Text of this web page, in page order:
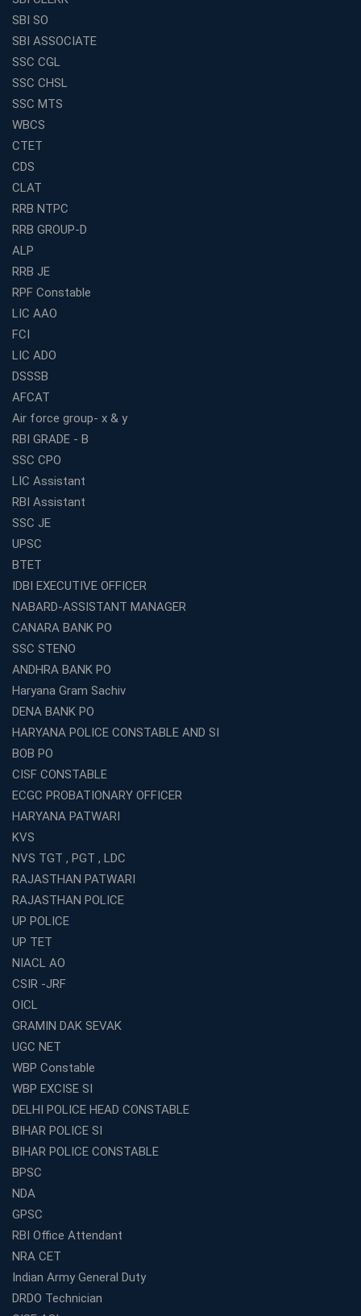
Aspirants Seeking Government Jobs
Educational Services in Small Cities
How to Choose the Best Banking Coaching in Kolkata
for Competitive Exam Success
Best WBCS Coaching in Kolkata with Mock Tests and
Study Materials
Railway Coaching for Beginners: What to Expect in Your
3 Months
How to Choose the Best Bank Coaching in Kerala for
Guaranteed Success
Best Bank Coaching Centres in Ernakulam with Mock
Tests and Expert Faculty
Which is the Best WBCS Coaching Institute in Kolkata
offering both Offline and Online Classes?
Online Coaching For Bank Exams: The Best Strategy
For Building a Successful Career in Banks
Top Education Business Franchise Opportunities for
Entrepreneurs in 2026
Competitive Exam Coaching Classes for Gram
Which Is the Online Coaching for Bank Exam
What Are the Benefits of Joining the Best WBCS
Coaching in Kolkata?
Which is the SSC coaching in Ernakulam?
What Are the Best SSC CHSL Coaching Institutes in
Kolkata?
How to Choose the Right IBPS PO Coaching in
What Are the Top WBCS Coaching Centre in Kolkata for
Best RRB Coaching with Mock Tests and Study
Materials
Group D – A Complete Guide
Preparation
Best Banking Coaching in Kochi with High Success Rate
Franchise Successfully
Lakhs for 2026
Best Online Coaching for WBCS with Live Classes,
Mock Tests &amp; Study Materials
How to Choose the Top Education Franchise in India –
Complete Guide
Most Profitable Education Franchise in India for Small
Cities
WBCS Coaching in Kolkata: A Complete 6 Months
Study Plan
Coaching Centre Franchise Cost in India: Investment,
Profit &amp; Setup Guide
Best Banking Coaching in Kolkata with Highest
Selection Rates — 2026 Update
Online and Offline SSC Coaching in Kolkata for Flexible
and Smart Preparation
How Avision Institute Makes Starting a Franchise
Education Business Easy and Profitable
Start Your Own Education Business in India Under 5
Top SSC CGL Coaching Centre Near Me – Why Avision
SBI SO
SBI ASSOCIATE
SSC CGL
SSC CHSL
SSC MTS
WBCS
CTET
CDS
CLAT
RRB NTPC
RRB GROUP-D
ALP
RRB JE
RPF Constable
LIC AAO
FCI
LIC ADO
DSSSB
AFCAT
Air force group- x & y
RBI GRADE - B
SSC CPO
LIC Assistant
RBI Assistant
SSC JE
UPSC
BTET
IDBI EXECUTIVE OFFICER
NABARD-ASSISTANT MANAGER
CANARA BANK PO
SSC STENO
ANDHRA BANK PO
Haryana Gram Sachiv
DENA BANK PO
HARYANA POLICE CONSTABLE AND SI
BOB PO
CISF CONSTABLE
ECGC PROBATIONARY OFFICER
HARYANA PATWARI
KVS
NVS TGT , PGT , LDC
RAJASTHAN PATWARI
RAJASTHAN POLICE
UP POLICE
UP TET
NIACL AO
CSIR -JRF
OICL
GRAMIN DAK SEVAK
UGC NET
WBP Constable
WBP EXCISE SI
DELHI POLICE HEAD CONSTABLE
BIHAR POLICE SI
BIHAR POLICE CONSTABLE
BPSC
NDA
GPSC
RBI Office Attendant
NRA CET
Indian Army General Duty
DRDO Technician